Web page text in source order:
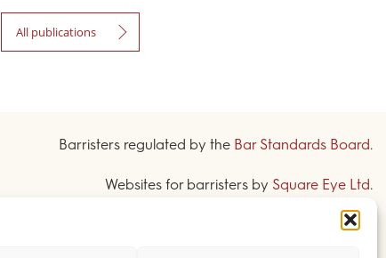
All publications
Barristers regulated by the Bar Standards Board.
Websites for barristers by Square Eye Ltd.